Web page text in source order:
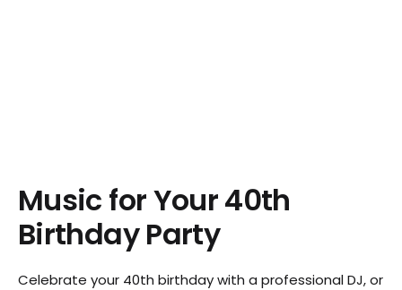
Music for Your 40th
Birthday Party
Celebrate your 40th birthday with a professional DJ, or